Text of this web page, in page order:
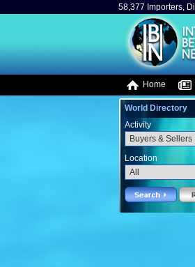
58,377 Importers,
Home
World Directory
Activity
Location